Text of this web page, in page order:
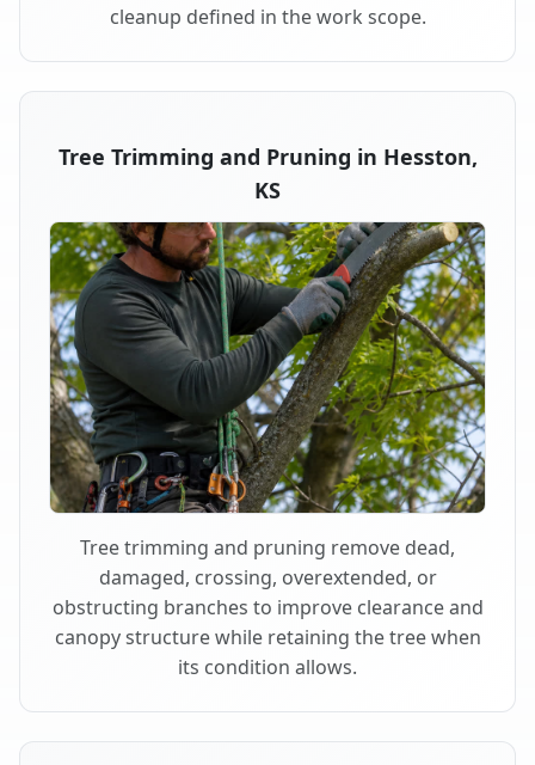
cleanup defined in the work scope.
Tree Trimming and Pruning in Hesston,
KS
Tree trimming and pruning remove dead,
damaged, crossing, overextended, or
obstructing branches to improve clearance and
canopy structure while retaining the tree when
its condition allows.